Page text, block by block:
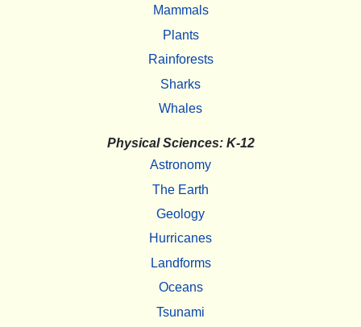
Mammals
Plants
Rainforests
Sharks
Whales
Physical Sciences: K-12
Astronomy
The Earth
Geology
Hurricanes
Landforms
Oceans
Tsunami